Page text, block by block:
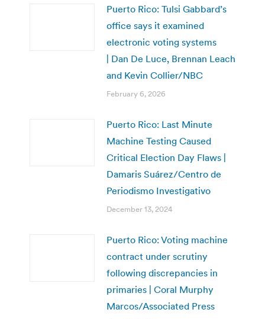
Puerto Rico: Tulsi Gabbard’s
office says it examined
electronic voting systems
| Dan De Luce, Brennan Leach
and Kevin Collier/NBC
February 6, 2026
Puerto Rico: Last Minute
Machine Testing Caused
Critical Election Day Flaws |
Damaris Suárez/Centro de
Periodismo Investigativo
December 13, 2024
Puerto Rico: Voting machine
contract under scrutiny
following discrepancies in
primaries | Coral Murphy
Marcos/Associated Press